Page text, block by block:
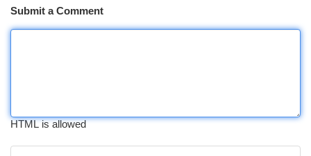
Submit a Comment
HTML is allowed